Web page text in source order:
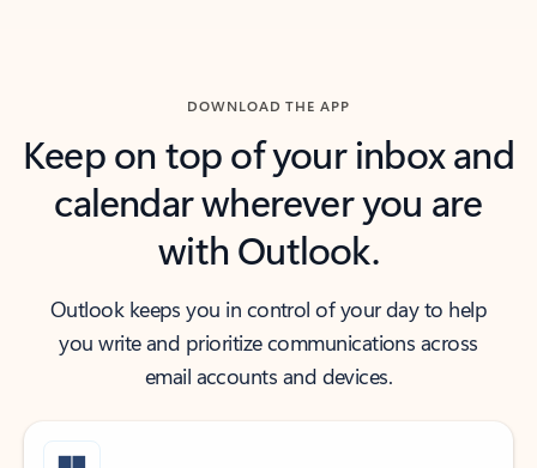
DOWNLOAD THE APP
Keep on top of your inbox and
calendar wherever you are
with Outlook.
Outlook keeps you in control of your day to help
you write and prioritize communications across
email accounts and devices.